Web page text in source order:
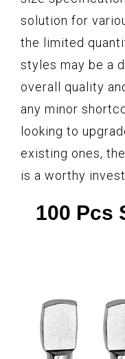
solution for
the limited
styles may be a
overall quality
any minor
looking to
existing ones,
is a worthy
100 Pcs